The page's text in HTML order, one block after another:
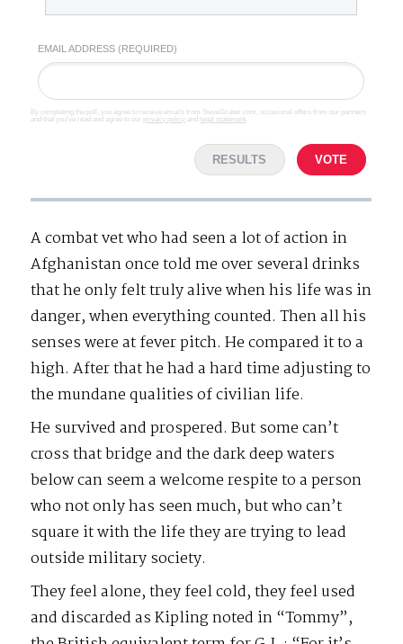
EMAIL ADDRESS (REQUIRED)
By completing the poll, you agree to receive emails from SteveGruber.com, occasional offers from our partners
and that you've read and agree to our privacy policy and legal statement
RESULTS VOTE
A combat vet who had seen a lot of action in
Afghanistan once told me over several drinks
that he only felt truly alive when his life was in
danger, when everything counted. Then all his
senses were at fever pitch. He compared it to a
high. After that he had a hard time adjusting to
the mundane qualities of civilian life.
He survived and prospered. But some can’t
cross that bridge and the dark deep waters
below can seem a welcome respite to a person
who not only has seen much, but who can’t
square it with the life they are trying to lead
outside military society.
They feel alone, they feel cold, they feel used
and discarded as Kipling noted in “Tommy”,